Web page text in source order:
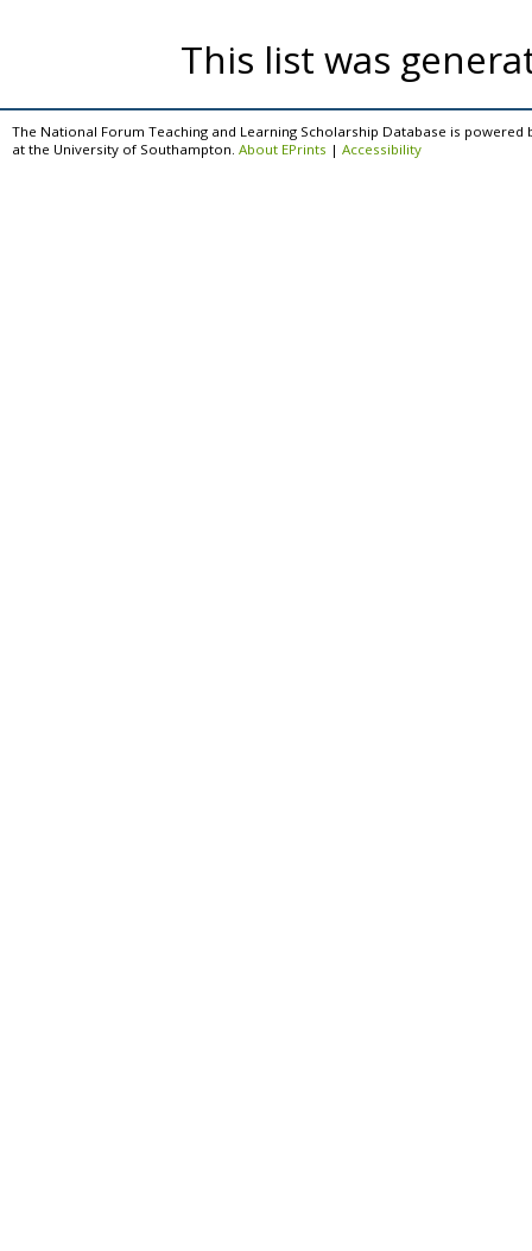
This list was
The National Forum Teaching and Learning Scholarship Database is powered
at the University of Southampton. About EPrints | Accessibility